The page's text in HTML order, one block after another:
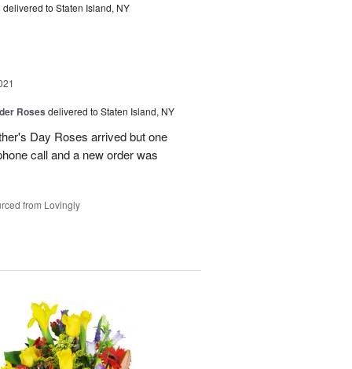
delivered to Staten Island, NY
Roses delivered to Staten Island, NY
Day Roses arrived but one
call and a new order was
from Lovingly